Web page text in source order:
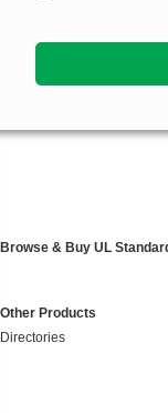
Browse & Buy UL
Other Products
Directories